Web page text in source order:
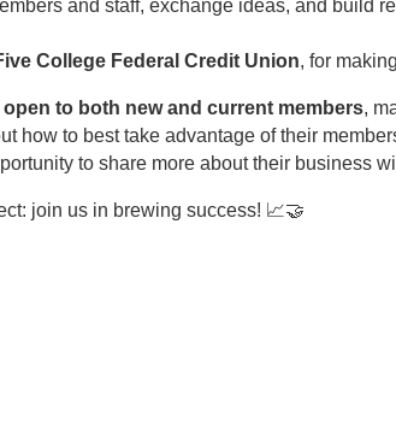
and staff, exchange ideas, and build
College Federal Credit Union, for
open to both new and current members,
how to best take advantage of their
to share more about their business
join us in brewing success! 📈🤝